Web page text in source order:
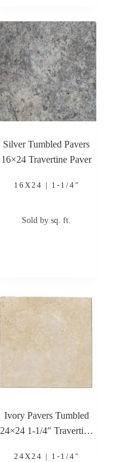
Silver Tumbled Pavers
16×24 Travertine Paver
16X24 | 1-1/4"
Sold by sq. ft.
Ivory Pavers Tumbled
24×24 1-1/4″ Travertine
24X24 | 1-1/4"